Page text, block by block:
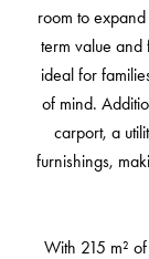
room to
term value and
ideal for
of mind.
carport, a
furnishings,
With 215 m²